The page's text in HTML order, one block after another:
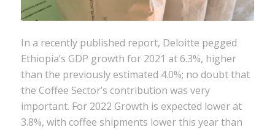
In a recently published report, Deloitte pegged
Ethiopia’s GDP growth for 2021 at 6.3%, higher
than the previously estimated 4.0%; no doubt that
the Coffee Sector’s contribution was very
important. For 2022 Growth is expected lower at
3.8%, with coffee shipments lower this year than